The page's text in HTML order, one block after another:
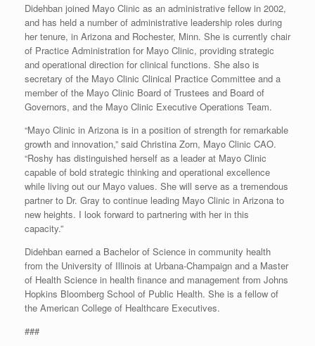
Didehban joined Mayo Clinic as an administrative fellow in 2002,
and has held a number of administrative leadership roles during
her tenure, in Arizona and Rochester, Minn. She is currently chair
of Practice Administration for Mayo Clinic, providing strategic
and operational direction for clinical functions. She also is
secretary of the Mayo Clinic Clinical Practice Committee and a
member of the Mayo Clinic Board of Trustees and Board of
Governors, and the Mayo Clinic Executive Operations Team.
“Mayo Clinic in Arizona is in a position of strength for remarkable
growth and innovation,” said Christina Zorn, Mayo Clinic CAO.
“Roshy has distinguished herself as a leader at Mayo Clinic
capable of bold strategic thinking and operational excellence
while living out our Mayo values. She will serve as a tremendous
partner to Dr. Gray to continue leading Mayo Clinic in Arizona to
new heights. I look forward to partnering with her in this
capacity.”
Didehban earned a Bachelor of Science in community health
from the University of Illinois at Urbana-Champaign and a Master
of Health Science in health finance and management from Johns
Hopkins Bloomberg School of Public Health. She is a fellow of
the American College of Healthcare Executives.
###